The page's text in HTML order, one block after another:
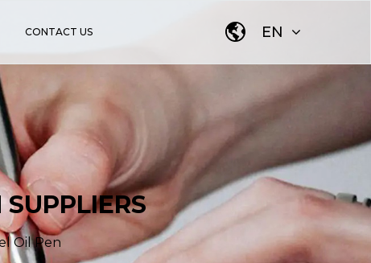
CONTACT US EN
Oil Pen